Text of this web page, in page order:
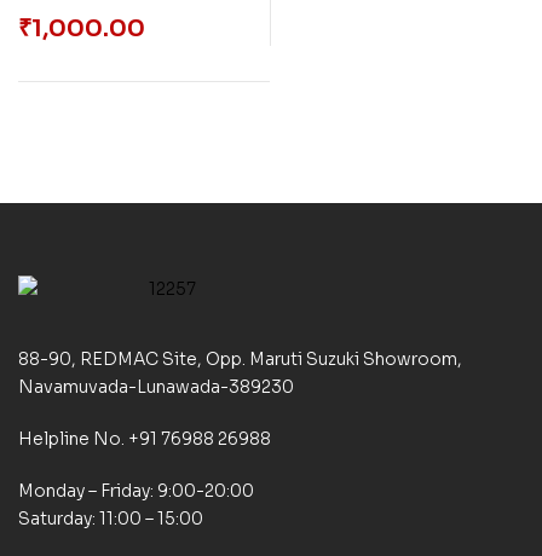
₹1,000.00
88-90, REDMAC Site, Opp. Maruti Suzuki Showroom,
Navamuvada-Lunawada-389230
Helpline No. +91 76988 26988
Monday – Friday: 9:00-20:00
Saturday: 11:00 – 15:00